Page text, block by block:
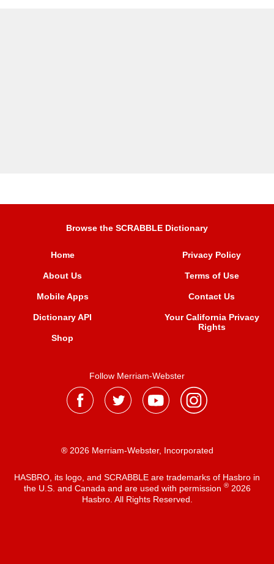
Browse the SCRABBLE Dictionary
Home
About Us
Mobile Apps
Dictionary API
Shop
Privacy Policy
Terms of Use
Contact Us
Your California Privacy
Rights
Follow Merriam-Webster
® 2026 Merriam-Webster, Incorporated
HASBRO, its logo, and SCRABBLE are trademarks of Hasbro in
the U.S. and Canada and are used with permission ®2026
Hasbro. All Rights Reserved.